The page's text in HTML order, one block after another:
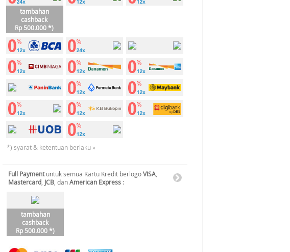
tambahan
cashback
Rp 500.000 *)
*) syarat & ketentuan berlaku »
Full Paymentuntuk semua Kartu Kredit berlogoVISA
Mastercard JCB , danAmerican Express :
tambahan
cashback
Rp 500.000 *)